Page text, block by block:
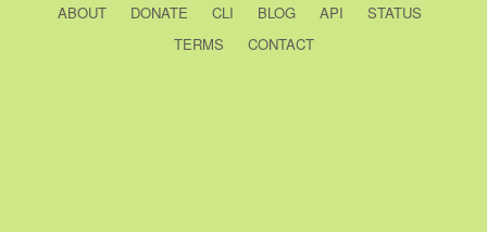
ABOUT DONATE CLI BLOG API
STATUS
TERMS
CONTACT